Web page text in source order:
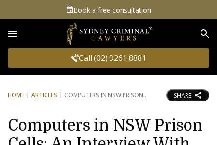
Book a free consultation
Call (02) 9261 8881
HOME ARTICLES COMPUTERS IN NSW PRISON SHARE
Computers in NSW Prison